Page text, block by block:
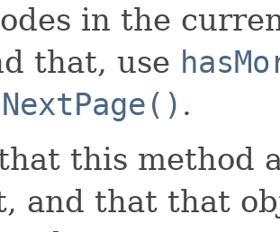
in the
that, use
.
this method
and that that